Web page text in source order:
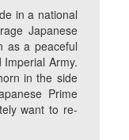
in a national
Japanese
as a peaceful
Army.
in the side
Prime
want to re-